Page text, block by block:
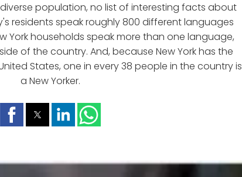
population, no list of interesting facts about
residents speak roughly 800 different languages
York households speak more than one language,
of the country. And, because New York has the
States, one in every 38 people in the country is
a New Yorker.